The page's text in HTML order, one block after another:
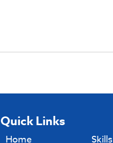
Quick Links
Home Skills